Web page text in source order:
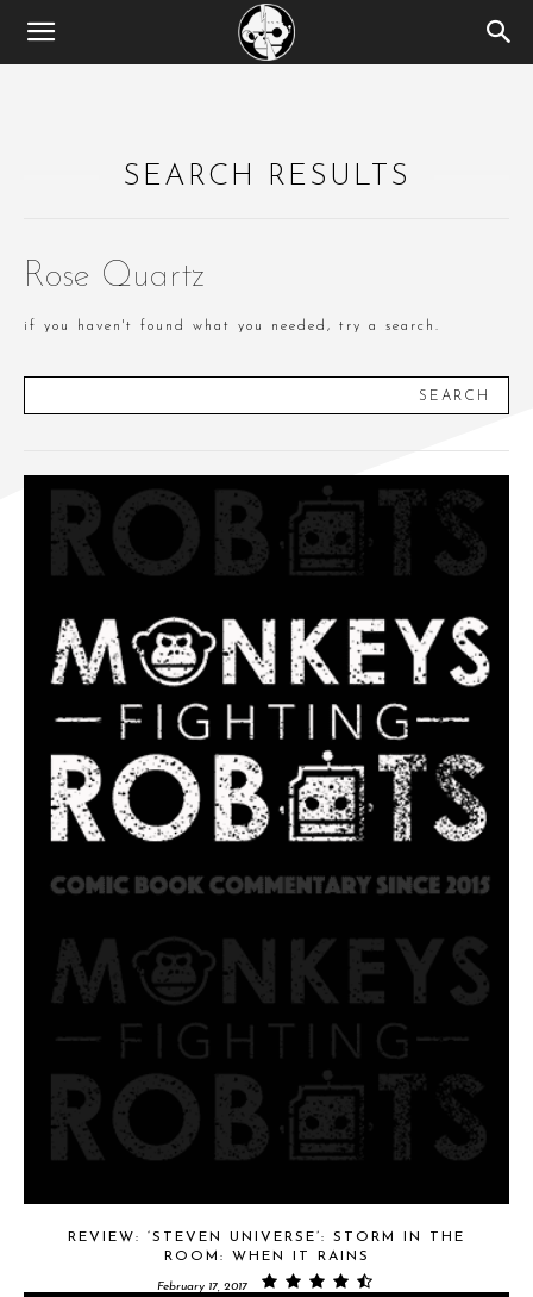
SEARCH RESULTS
Rose Quartz
if you haven't found what you needed, try a search.
SEARCH
REVIEW: ‘STEVEN UNIVERSE’: STORM IN THE
ROOM: WHEN IT RAINS
February 17, 2017